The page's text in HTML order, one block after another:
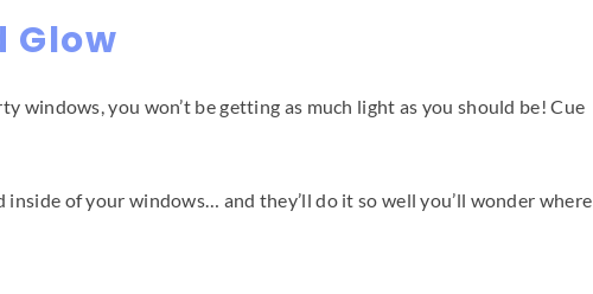
Glow
you won’t be getting as much light as you should be! Cue
of your windows… and they’ll do it so well you’ll wonder where